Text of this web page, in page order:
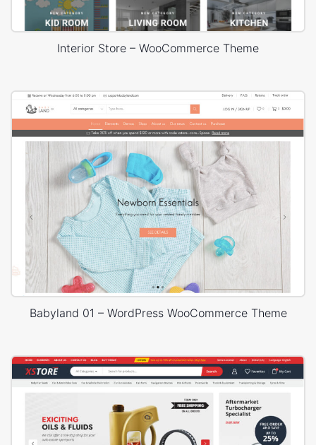
Interior Store – WooCommerce Theme
Babyland 01 – WordPress WooCommerce Theme